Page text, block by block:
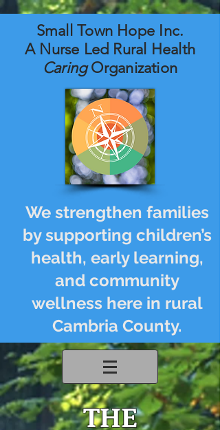
Small Town Hope Inc.
A Nurse Led Rural Health
CaringOrganization
We strengthen families
by supporting children’s
health, early learning,
and community
wellness here in rural
Cambria County.
THE